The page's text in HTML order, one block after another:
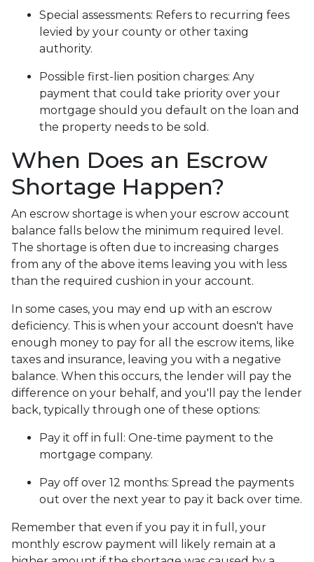
Special assessments: Refers to recurring fees
levied by your county or other taxing
authority.
Possible first-lien position charges: Any
payment that could take priority over your
mortgage should you default on the loan and
the property needs to be sold.
When Does an Escrow
Shortage Happen?
An escrow shortage is when your escrow account
balance falls below the minimum required level.
The shortage is often due to increasing charges
from any of the above items leaving you with less
than the required cushion in your account.
In some cases, you may end up with an escrow
deficiency. This is when your account doesn't have
enough money to pay for all the escrow items, like
taxes and insurance, leaving you with a negative
balance. When this occurs, the lender will pay the
difference on your behalf, and you'll pay the lender
back, typically through one of these options:
Pay it off in full: One-time payment to the
mortgage company.
Pay off over 12 months: Spread the payments
out over the next year to pay it back over time.
Remember that even if you pay it in full, your
monthly escrow payment will likely remain at a